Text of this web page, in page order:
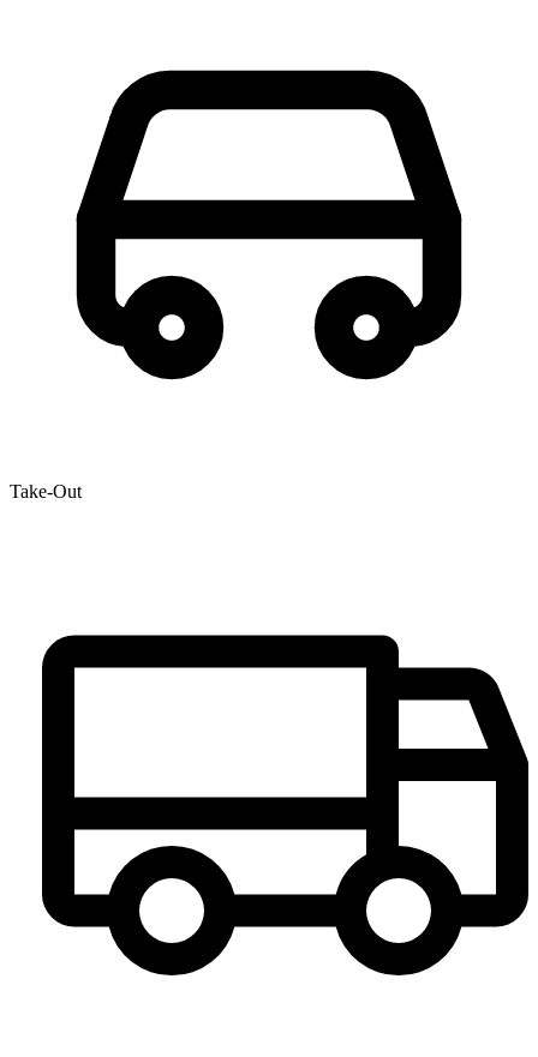
Take-Out